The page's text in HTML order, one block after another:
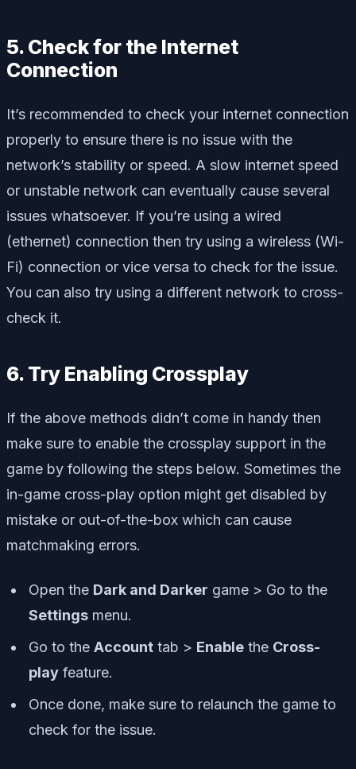
5. Check for the Internet
Connection
It’s recommended to check your internet connection
properly to ensure there is no issue with the
network’s stability or speed. A slow internet speed
or unstable network can eventually cause several
issues whatsoever. If you’re using a wired
(ethernet) connection then try using a wireless (Wi-
Fi) connection or vice versa to check for the issue.
You can also try using a different network to cross-
check it.
6. Try Enabling Crossplay
If the above methods didn’t come in handy then
make sure to enable the crossplay support in the
game by following the steps below. Sometimes the
in-game cross-play option might get disabled by
mistake or out-of-the-box which can cause
matchmaking errors.
Open the Dark and Darker game > Go to the
Settings menu.
Go to the Account tab > Enable the Cross-
play feature.
Once done, make sure to relaunch the game to
check for the issue.